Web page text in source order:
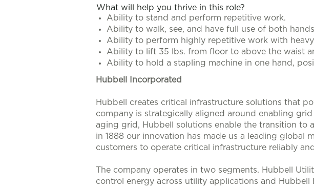
What will help you thrive in this role?
Ability to stand and perform repetitive work.
Ability to walk, see, and have full use of both
Ability to perform highly repetitive work with
Ability to lift 35 lbs. from floor to above the waist
Ability to hold a stapling machine in one hand,
Hubbell Incorporated
Hubbell creates critical infrastructure solutions that
company is strategically aligned around enabling
aging grid, Hubbell solutions enable the transition to
in 1888 our innovation has made us a leading global
customers to operate critical infrastructure reliably
The company operates in two segments. Hubbell
control energy across utility applications and Hubbell